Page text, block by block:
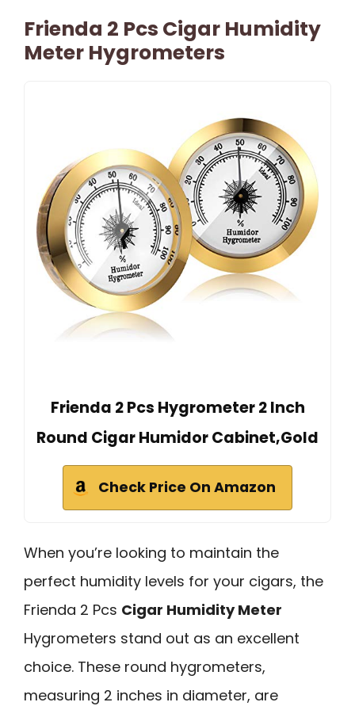
Frienda 2 Pcs Cigar Humidity
Meter Hygrometers
Frienda 2 Pcs Hygrometer 2 Inch
Round Cigar Humidor Cabinet,Gold
Check Price On Amazon
When you’re looking to maintain the
perfect humidity levels for your cigars, the
Frienda 2 Pcs Cigar Humidity Meter
Hygrometers stand out as an excellent
choice. These round hygrometers,
measuring 2 inches in diameter, are